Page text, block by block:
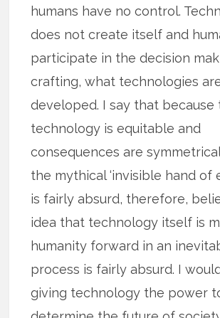
humans have no control.
does not create itself and
participate in the decision
crafting, what technologies
developed. I say that because
technology is equitable and
consequences are
the mythical ‘invisible hand of
is fairly absurd, therefore,
idea that technology itself is
humanity forward in an
process is fairly absurd. I
giving technology the power